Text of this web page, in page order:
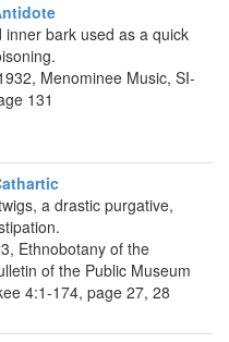
inner bark used as a quick
Menominee Music, SI-
131
a drastic purgative,
Ethnobotany of the
of the Public Museum
4:1-174, page 27, 28